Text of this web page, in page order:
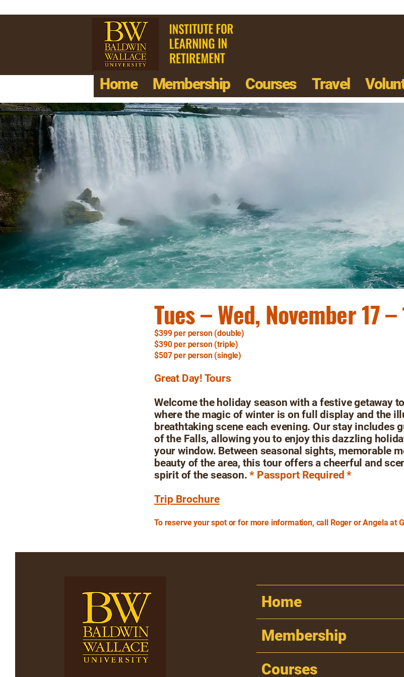
Home Membership Courses Travel
Tues – Wed, November 17
$399 per person (double)
$390 per person (triple)
$507 per person (single)
Great Day! Tours
Welcome the holiday season with a festive getaway
where the magic of winter is on full display and the
breathtaking scene each evening. Our stay includes
of the Falls, allowing you to enjoy this dazzling
your window. Between seasonal sights, memorable
beauty of the area, this tour offers a cheerful and
spirit of the season. * Passport Required *
Trip Brochure
To reserve your spot or for more information, call Roger or Angela at
Home
Membership
Courses